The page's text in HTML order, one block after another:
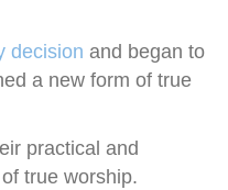
decision and began to
a new form of true
practical and
true worship.